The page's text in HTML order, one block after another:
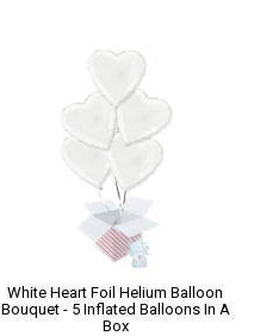
White Heart Foil Helium Balloon
Bouquet - 5 Inflated Balloons In A
Box